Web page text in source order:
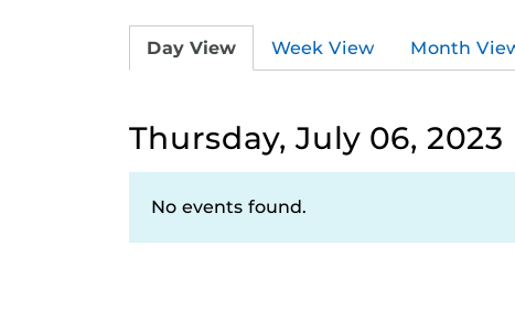
Day View Week View Month
Thursday, July 06, 2023
No events found.